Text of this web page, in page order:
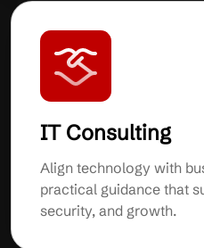
IT Consulting
Align technology with
practical guidance that
security, and growth.